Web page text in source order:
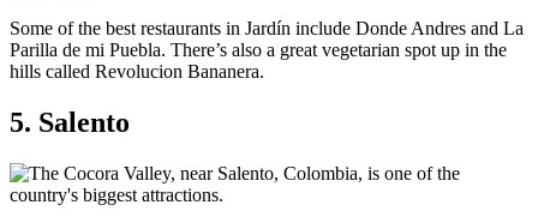
Some of the best restaurants in Jardín include Donde Andres and La
Parilla de mi Puebla. There’s also a great vegetarian spot up in the
hills called Revolucion Bananera.
5. Salento